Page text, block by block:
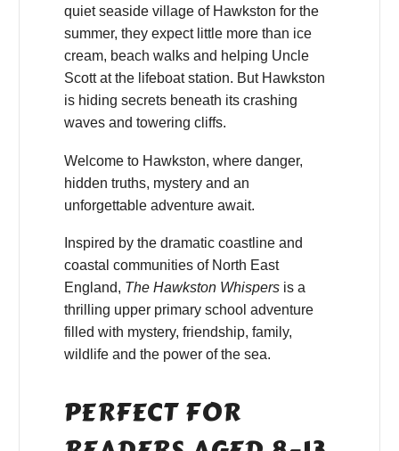
quiet seaside village of Hawkston for the
summer, they expect little more than ice
cream, beach walks and helping Uncle
Scott at the lifeboat station. But Hawkston
is hiding secrets beneath its crashing
waves and towering cliffs.
Welcome to Hawkston, where danger,
hidden truths, mystery and an
unforgettable adventure await.
Inspired by the dramatic coastline and
coastal communities of North East
England, The Hawkston Whispers is a
thrilling upper primary school adventure
filled with mystery, friendship, family,
wildlife and the power of the sea.
PERFECT FOR